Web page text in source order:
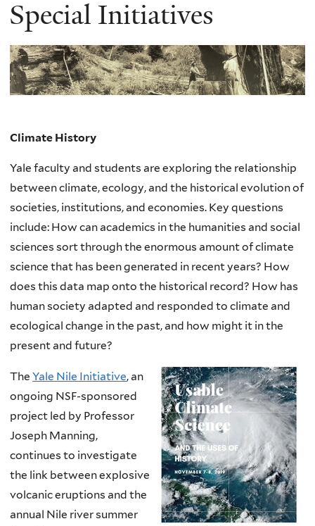
Special Initiatives
Climate History
Yale faculty and students are exploring the relationship
between climate, ecology, and the historical evolution of
societies, institutions, and economies. Key questions
include: How can academics in the humanities and social
sciences sort through the enormous amount of climate
science that has been generated in recent years? How
does this data map onto the historical record? How has
human society adapted and responded to climate and
ecological change in the past, and how might it in the
present and future?
The Yale Nile Initiative, an
ongoing NSF-sponsored
project led by Professor
Joseph Manning,
continues to investigate
the link between explosive
volcanic eruptions and the
annual Nile river summer